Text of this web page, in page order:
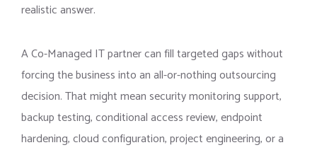
realistic answer.
A Co-Managed IT partner can fill targeted gaps without
forcing the business into an all-or-nothing outsourcing
decision. That might mean security monitoring support,
backup testing, conditional access review, endpoint
hardening, cloud configuration, project engineering, or a